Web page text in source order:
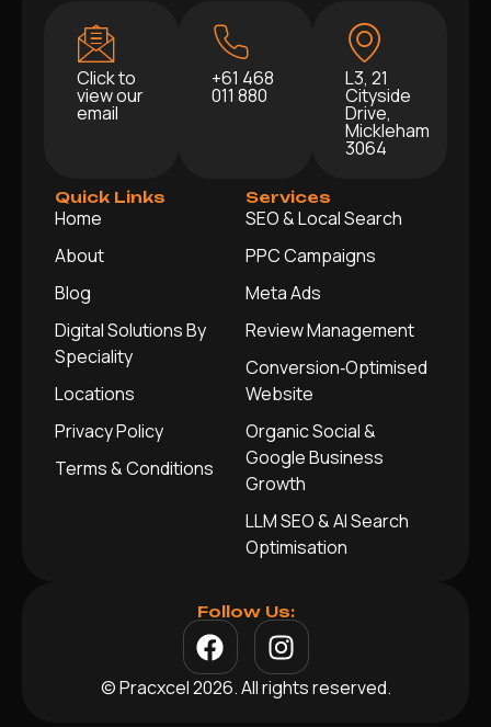
Click to
view our
email
+61 468
011 880
L3, 21
Cityside
Drive,
Mickleham
3064
Quick Links
Home
About
Blog
Digital Solutions By
Speciality
Locations
Privacy Policy
Terms & Conditions
Services
SEO & Local Search
PPC Campaigns
Meta Ads
Review Management
Conversion‑Optimised
Website
Organic Social &
Google Business
Growth
LLM SEO & AI Search
Optimisation
Follow Us:
© Pracxcel 2026. All rights reserved.